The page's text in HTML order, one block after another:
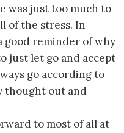
was just too much to
of the stress. In
good reminder of why
just let go and accept
go according to
thought out and
to most of all at